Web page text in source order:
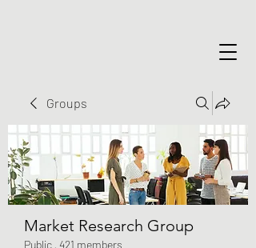
Groups
Market Research Group
Public · 421 members